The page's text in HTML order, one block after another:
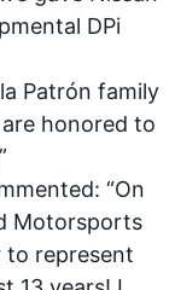
DPi
Patrón family
honored to
“On
Motorsports
to represent